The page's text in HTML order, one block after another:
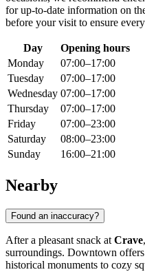
for up-to-date information on
before your visit to ensure
Day
Opening hours
Monday
07:00–17:00
Tuesday
07:00–17:00
Wednesday 07:00–17:00
Thursday
07:00–17:00
Friday
07:00–23:00
Saturday
08:00–23:00
Sunday
16:00–21:00
Nearby
Found an inaccuracy?
After a pleasant snack at Crave
surroundings. Downtown
historical monuments to cozy